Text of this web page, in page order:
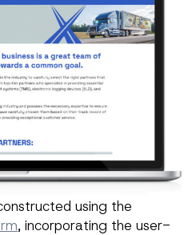
using the
, incorporating the user-